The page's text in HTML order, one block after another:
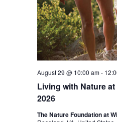
Living with Nature
2026
August 29 @ 10:00 am-
The Nature Foundation at